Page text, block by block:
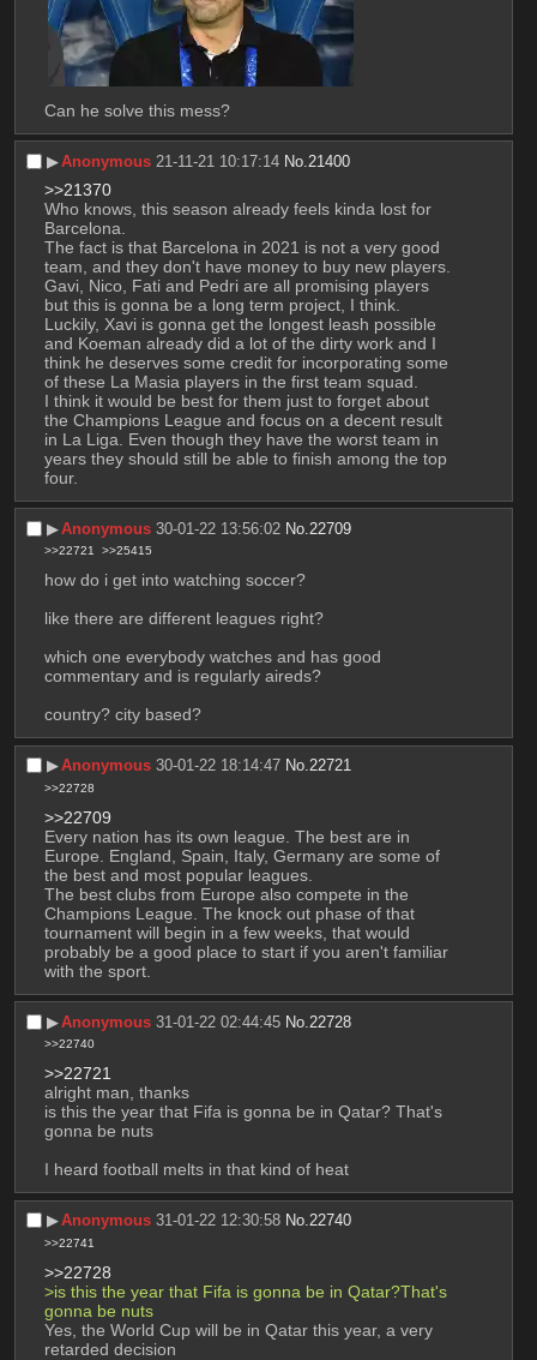
Can he solve this mess?
▶︎Anonymous 21-11-21 10:17:14 No. 21400
>>21370
Who knows, this season already feels kinda lost for
Barcelona.
The fact is that Barcelona in 2021 is not a very good
team, and they don't have money to buy new players.
Gavi, Nico, Fati and Pedri are all promising players
but this is gonna be a long term project, I think.
Luckily, Xavi is gonna get the longest leash possible
and Koeman already did a lot of the dirty work and I
think he deserves some credit for incorporating some
of these La Masia players in the first team squad.
I think it would be best for them just to forget about
the Champions League and focus on a decent result
in La Liga. Even though they have the worst team in
years they should still be able to finish among the top
four.
▶︎Anonymous 30-01-22 13:56:02 No. 22709
>>22721 >>25415
how do i get into watching soccer?
like there are different leagues right?
which one everybody watches and has good
commentary and is regularly aireds?
country? city based?
▶︎Anonymous 30-01-22 18:14:47 No.22721
>>22728
>>22709
Every nation has its own league. The best are in
Europe. England, Spain, Italy, Germany are some of
the best and most popular leagues.
The best clubs from Europe also compete in the
Champions League. The knock out phase of that
tournament will begin in a few weeks, that would
probably be a good place to start if you aren't familiar
with the sport.
▶︎Anonymous 31-01-22 02:44:45 No. 22728
>>22740
>>22721
alright man, thanks
is this the year that Fifa is gonna be in Qatar? That's
gonna be nuts
I heard football melts in that kind of heat
▶︎Anonymous 31-01-22 12:30:58 No.22740
>>22741
>>22728
>is this the year that Fifa is gonna be in Qatar?That's
gonna be nuts
Yes, the World Cup will be in Qatar this year, a very
retarded decision